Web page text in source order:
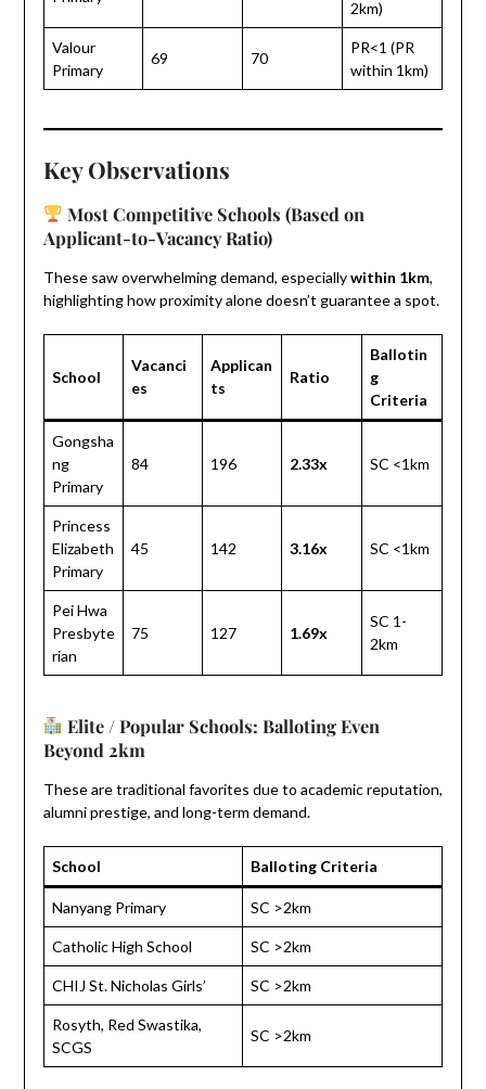
2km)
Valour
Primary
69 70
PR<1 (PR
within 1km)
Key Observations
Most Competitive Schools (Based on
Applicant-to-Vacancy Ratio)
These saw overwhelming demand, especiallywithin 1km,
highlighting how proximity alone doesn’t guarantee a spot.
School
Vacanci
es
Applican
ts
Ratio
Ballotin
g
Criteria
Gongsha
ng
Primary
84 196 2.33x SC <1km
Princess
Elizabeth
Primary
45 142 3.16x SC <1km
Pei Hwa
Presbyte
rian
75 127 1.69x
SC 1-
2km
Elite / Popular Schools: Balloting Even
Beyond 2km
These are traditional favorites due to academic reputation,
alumni prestige, and long-term demand.
School Balloting Criteria
Nanyang Primary SC >2km
Catholic High School SC >2km
CHIJ St. Nicholas Girls’ SC >2km
Rosyth, Red Swastika,
SCGS
SC >2km